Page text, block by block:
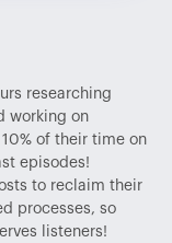
researching
working on
of their time on
episodes!
to reclaim their
processes, so
listeners!